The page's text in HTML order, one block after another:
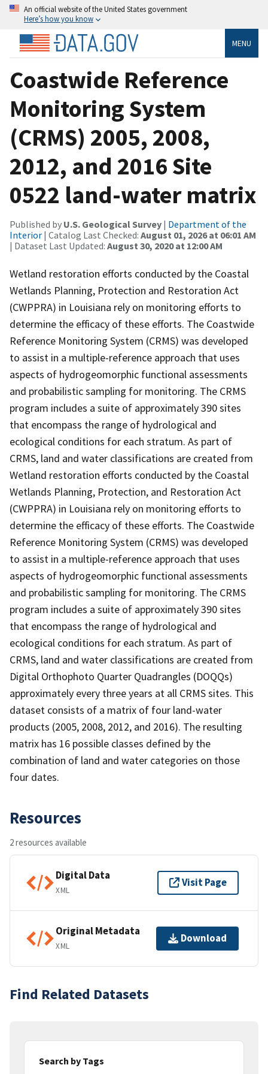
An official website of the United States government
Here’s how you know
MENU
Coastwide Reference
Monitoring System
(CRMS) 2005, 2008,
2012, and 2016 Site
0522 land-water matrix
Published by U.S. Geological Survey | Department of the
Interior | Catalog Last Checked: August 01, 2026 at 06:01 AM
| Dataset Last Updated: August 30, 2020 at 12:00 AM
Wetland restoration efforts conducted by the Coastal
Wetlands Planning, Protection and Restoration Act
(CWPPRA) in Louisiana rely on monitoring efforts to
determine the efficacy of these efforts. The Coastwide
Reference Monitoring System (CRMS) was developed
to assist in a multiple-reference approach that uses
aspects of hydrogeomorphic functional assessments
and probabilistic sampling for monitoring. The CRMS
program includes a suite of approximately 390 sites
that encompass the range of hydrological and
ecological conditions for each stratum. As part of
CRMS, land and water classifications are created from
Wetland restoration efforts conducted by the Coastal
Wetlands Planning, Protection, and Restoration Act
(CWPPRA) in Louisiana rely on monitoring efforts to
determine the efficacy of these efforts. The Coastwide
Reference Monitoring System (CRMS) was developed
to assist in a multiple-reference approach that uses
aspects of hydrogeomorphic functional assessments
and probabilistic sampling for monitoring. The CRMS
program includes a suite of approximately 390 sites
that encompass the range of hydrological and
ecological conditions for each stratum. As part of
CRMS, land and water classifications are created from
Digital Orthophoto Quarter Quadrangles (DOQQs)
approximately every three years at all CRMS sites. This
dataset consists of a matrix of four land-water
products (2005, 2008, 2012, and 2016). The resulting
matrix has 16 possible classes defined by the
combination of land and water categories on those
four dates.
Resources
2 resources available
Digital Data
XML
Visit Page
Original Metadata
XML
Download
Find Related Datasets
Search by Tags